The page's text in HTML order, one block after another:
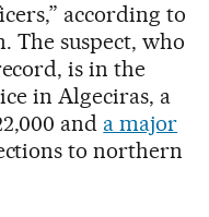
according to
The suspect, who
is in the
in Algeciras, a
and a major
to northern